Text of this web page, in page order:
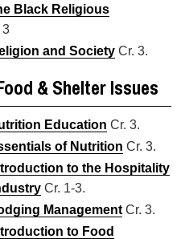
Black Religious
3
and Society Cr. 3.
& Shelter Issues
Education Cr. 3.
of Nutrition Cr. 3.
to the Hospitality
Cr. 1-3.
Management Cr. 3.
to Food